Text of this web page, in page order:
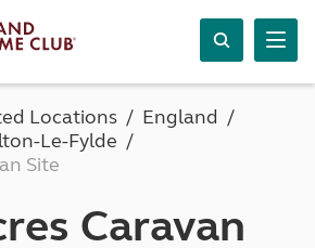
Locations
England
Le-Fylde
Site
Caravan